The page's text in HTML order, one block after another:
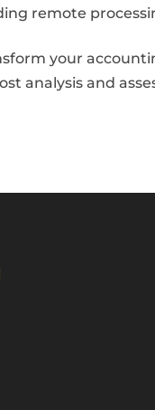
remote
your
analysis and